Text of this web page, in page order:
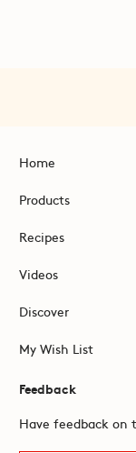
Home
Products
Recipes
Videos
Discover
My Wish List
Feedback
Have feedback on